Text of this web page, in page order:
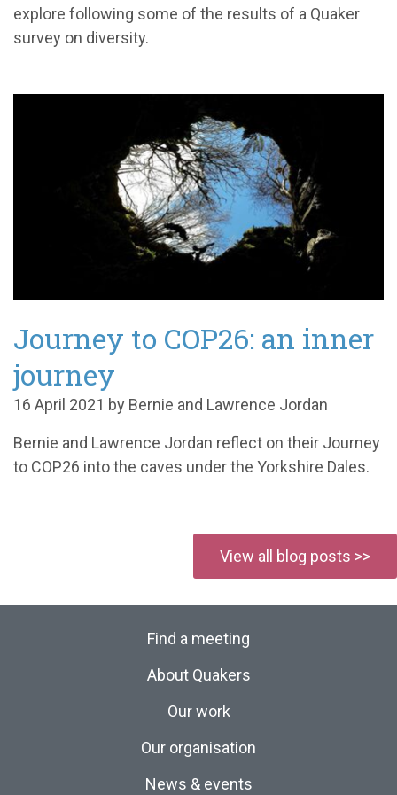
explore following some of the results of a Quaker
survey on diversity.
Journey to COP26: an inner
journey
16 April 2021 by Bernie and Lawrence Jordan
Bernie and Lawrence Jordan reflect on their Journey
to COP26 into the caves under the Yorkshire Dales.
View all blog posts >>
Find a meeting
About Quakers
Our work
Our organisation
News & events